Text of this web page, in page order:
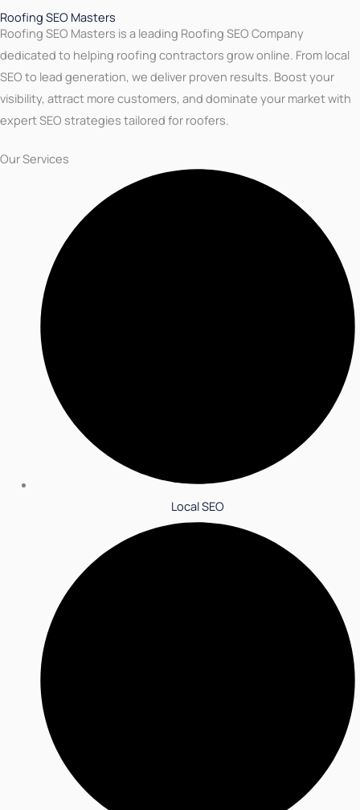
Roofing SEO Masters
Roofing SEO Masters is a leading Roofing SEO Company
dedicated to helping roofing contractors grow online. From local
SEO to lead generation, we deliver proven results. Boost your
visibility, attract more customers, and dominate your market with
expert SEO strategies tailored for roofers.
Our Services
Local SEO